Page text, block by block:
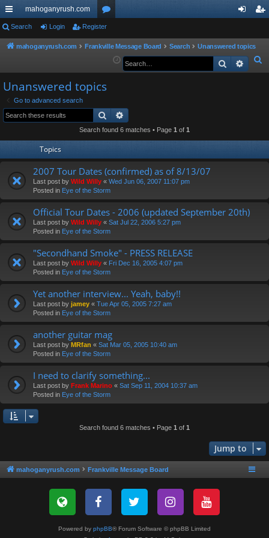
ui
ck
ks
mahoganyrush.com
or
u in
er
Search Login Register
mahoganyrush.com Frankville Message Board Search
Unanswered topics
e
Search
Unanswered topics
Go to advanced search
Search
Search found 6 matches • Page 1 of 1
Topics
2007 Tour Dates (confirmed) as of 8/13/07
Last post by Wild Willy « Wed Jun 06, 2007 11:07 pm
Posted in Eye of the Storm
Official Tour Dates - 2006 (updated September 20th)
Last post by Wild Willy « Sat Jul 22, 2006 5:27 pm
Posted in Eye of the Storm
"Secondhand Smoke" - PRESS RELEASE
Last post by Wild Willy « Fri Dec 16, 2005 4:07 pm
Posted in Eye of the Storm
Yet another interview... Yeah, baby!!
Last post by jamey « Tue Apr 05, 2005 7:27 am
Posted in Eye of the Storm
another guitar mag
Last post by MRfan « Sat Mar 05, 2005 10:40 am
Posted in Eye of the Storm
I need to clarify something...
Last post by Frank Marino « Sat Sep 11, 2004 10:37 am
Posted in Eye of the Storm
Search found 6 matches • Page 1 of 1
Jump to
mahoganyrush.com Frankville Message Board
Powered by phpBB® Forum Software © phpBB Limited